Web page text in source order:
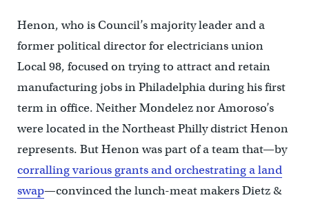
Henon, who is Council’s majority leader and a
former political director for electricians union
Local 98, focused on trying to attract and retain
manufacturing jobs in Philadelphia during his first
term in office. Neither Mondelez nor Amoroso’s
were located in the Northeast Philly district Henon
represents. But Henon was part of a team that—by
corralling various grants and orchestrating a land
swap—convinced the lunch-meat makers Dietz &